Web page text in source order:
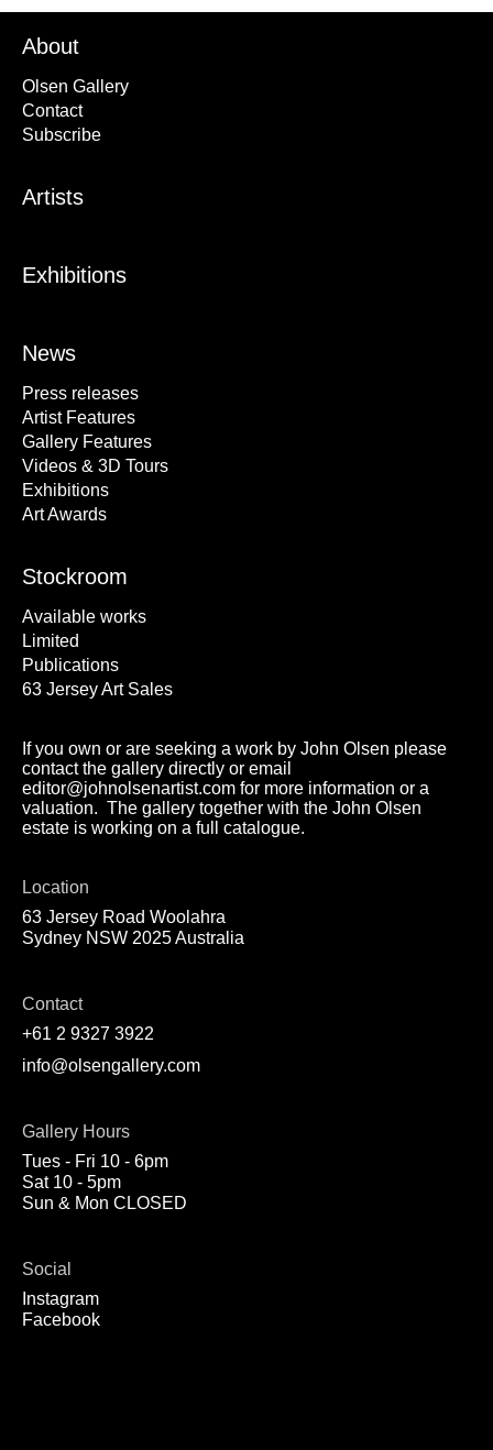
About
Olsen Gallery
Contact
Subscribe
Artists
Exhibitions
News
Press releases
Artist Features
Gallery Features
Videos & 3D Tours
Exhibitions
Art Awards
Stockroom
Available works
Limited
Publications
63 Jersey Art Sales
If you own or are seeking a work by John Olsen please
contact the gallery directly or email
editor@johnolsenartist.com for more information or a
valuation. The gallery together with the John Olsen
estate is working on a full catalogue.
Location
63 Jersey Road Woolahra
Sydney NSW 2025 Australia
Contact
+61 2 9327 3922
info@olsengallery.com
Gallery Hours
Tues - Fri 10 - 6pm
Sat 10 - 5pm
Sun & Mon CLOSED
Social
Instagram
Facebook